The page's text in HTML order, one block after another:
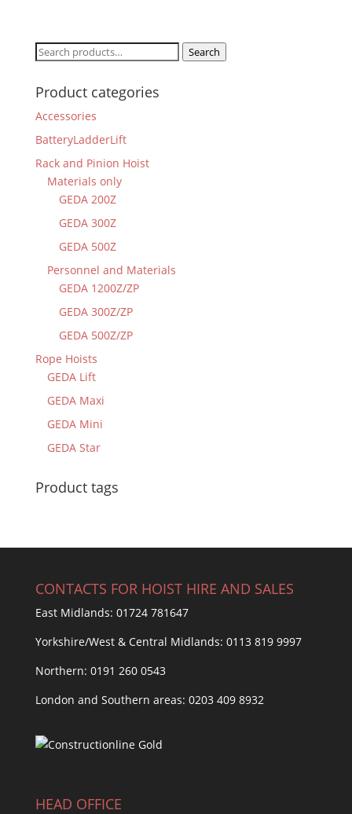
Search
Search
Product categories
Accessories
BatteryLadderLift
Rack and Pinion Hoist
Materials only
GEDA 200Z
GEDA 300Z
GEDA 500Z
Personnel and Materials
GEDA 1200Z/ZP
GEDA 300Z/ZP
GEDA 500Z/ZP
Rope Hoists
GEDA Lift
GEDA Maxi
GEDA Mini
GEDA Star
Product tags
CONTACTS FOR HOIST HIRE AND SALES
East Midlands: 01724 781647
Yorkshire/West & Central Midlands: 0113 819 9997
Northern: 0191 260 0543
London and Southern areas: 0203 409 8932
HEAD OFFICE